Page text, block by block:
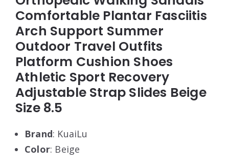
Comfortable Plantar Fasciitis
Arch Support Summer
Outdoor Travel Outfits
Platform Cushion Shoes
Athletic Sport Recovery
Adjustable Strap Slides Beige
Size 8.5
Brand: KuaiLu
Color: Beige